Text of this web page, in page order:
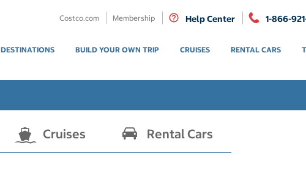
Costco.com Membership Help Center 1-866-
DESTINATIONS BUILD YOUR OWN TRIP CRUISES RENTAL CARS
Cruises Rental Cars